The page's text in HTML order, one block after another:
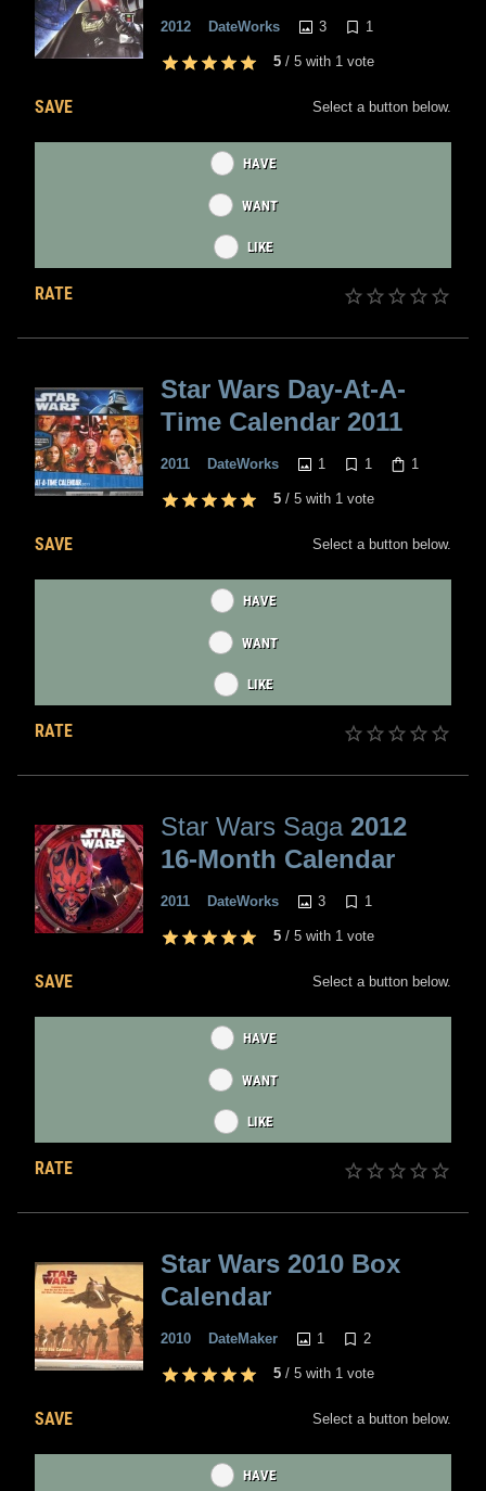
2012 DateWorks 3 1
5 / 5 with 1 vote
SAVE Select a button below.
HAVE
WANT
LIKE
RATE
Star Wars Day-At-A-
Time Calendar 2011
2011 DateWorks 1 1 1
5 / 5 with 1 vote
SAVE Select a button below.
HAVE
WANT
LIKE
RATE
Star Wars Saga2012
16-Month Calendar
2011 DateWorks 3 1
5 / 5 with 1 vote
SAVE Select a button below.
HAVE
WANT
LIKE
RATE
Star Wars 2010 Box
Calendar
2010 DateMaker 1 2
5 / 5 with 1 vote
SAVE Select a button below.
HAVE